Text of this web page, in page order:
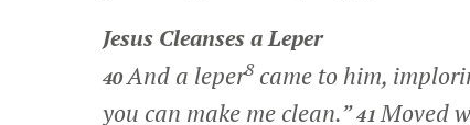
Jesus Cleanses a Leper
40And a leper8came to him,
you can make me clean.”41Moved